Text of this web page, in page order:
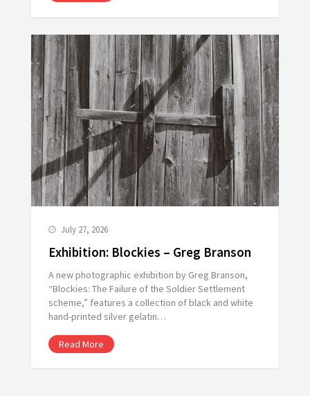
July 27, 2026
Exhibition: Blockies – Greg Branson
A new photographic exhibition by Greg Branson,
“Blockies: The Failure of the Soldier Settlement
scheme,” features a collection of black and white
hand-printed silver gelatin…
Read More